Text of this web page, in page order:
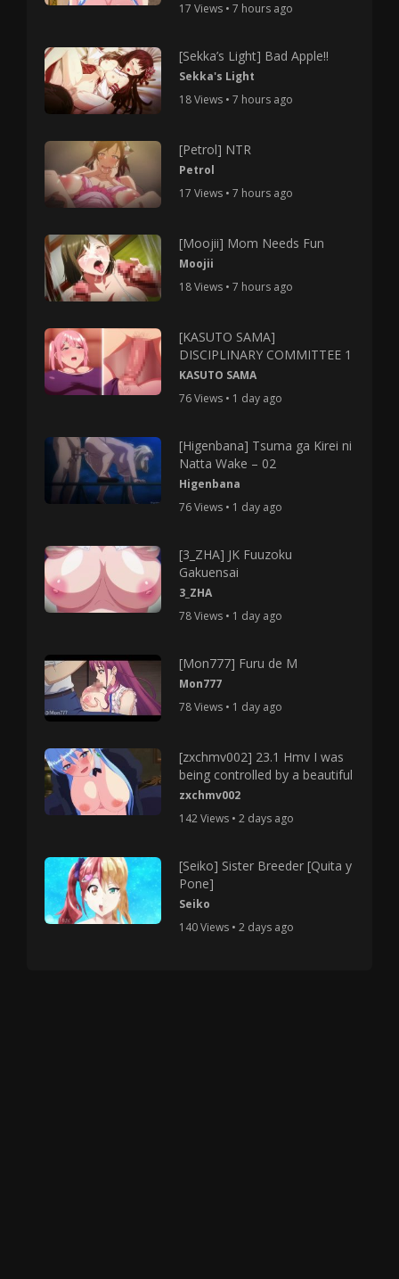
17 Views • 7 hours ago
[Sekka’s Light] Bad Apple!!
Sekka's Light
18 Views • 7 hours ago
[Petrol] NTR
Petrol
17 Views • 7 hours ago
[Moojii] Mom Needs Fun
Moojii
18 Views • 7 hours ago
[KASUTO SAMA]
DISCIPLINARY COMMITTEE 1
KASUTO SAMA
76 Views • 1 day ago
[Higenbana] Tsuma ga Kirei ni
Natta Wake – 02
Higenbana
76 Views • 1 day ago
[3_ZHA] JK Fuuzoku
Gakuensai
3_ZHA
78 Views • 1 day ago
[Mon777] Furu de M
Mon777
78 Views • 1 day ago
[zxchmv002] 23.1 Hmv I was
being controlled by a beautiful
zxchmv002
142 Views • 2 days ago
[Seiko] Sister Breeder [Quita y
Pone]
Seiko
140 Views • 2 days ago